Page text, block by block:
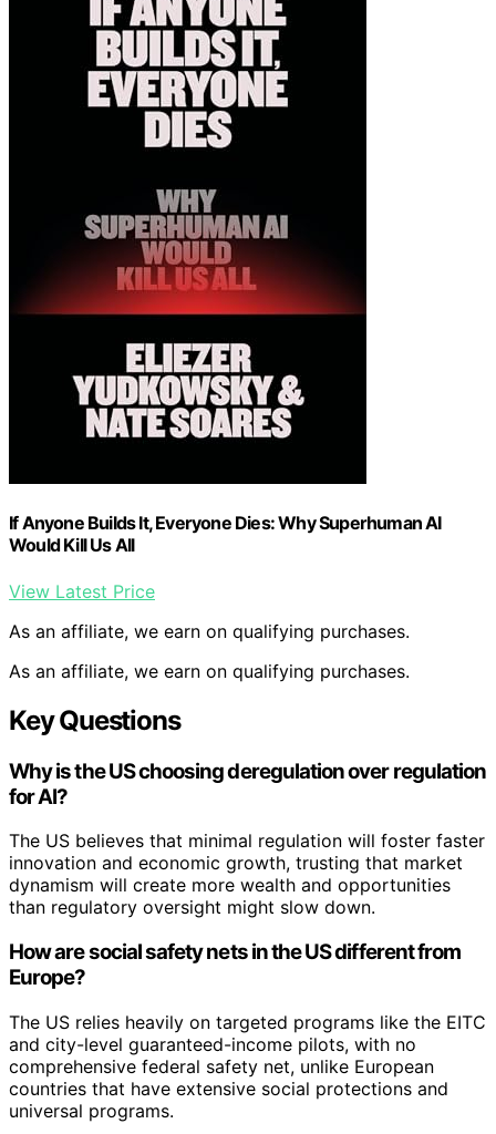
If Anyone Builds It, Everyone Dies: Why Superhuman AI
Would Kill Us All
View Latest Price
As an affiliate, we earn on qualifying purchases.
As an affiliate, we earn on qualifying purchases.
Key Questions
Why is the US choosing deregulation over regulation
for AI?
The US believes that minimal regulation will foster faster
innovation and economic growth, trusting that market
dynamism will create more wealth and opportunities
than regulatory oversight might slow down.
How are social safety nets in the US different from
Europe?
The US relies heavily on targeted programs like the EITC
and city-level guaranteed-income pilots, with no
comprehensive federal safety net, unlike European
countries that have extensive social protections and
universal programs.